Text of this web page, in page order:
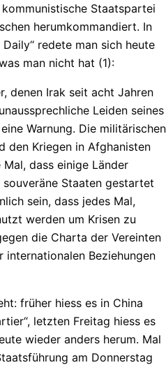
Staatspartei
herumkommandiert. In
redete man sich heute
man nicht hat (1):
denen Irak seit acht Jahren
Leiden seines
Warnung. Die militärischen
den Kriegen in Afghanisten
dass einige Länder
Staaten gestartet
sein, dass jedes Mal,
werden um Krisen zu
die Charta der Vereinten
internationalen Beziehungen
früher hiess es in China
letzten Freitag hiess es
wieder anders herum. Mal
am Donnerstag